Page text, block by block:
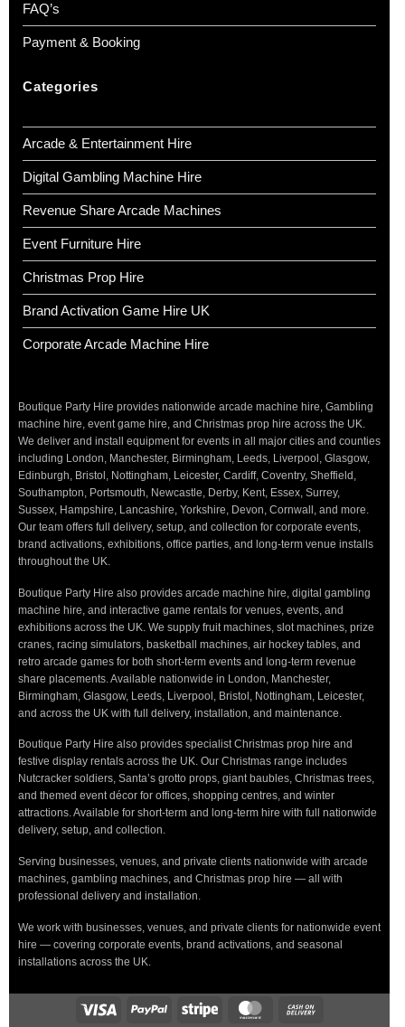
FAQ’s
Payment & Booking
Categories
Arcade & Entertainment Hire
Digital Gambling Machine Hire
Revenue Share Arcade Machines
Event Furniture Hire
Christmas Prop Hire
Brand Activation Game Hire UK
Corporate Arcade Machine Hire
Boutique Party Hire provides nationwide arcade machine hire, Gambling
machine hire, event game hire, and Christmas prop hire across the UK.
We deliver and install equipment for events in all major cities and counties
including London, Manchester, Birmingham, Leeds, Liverpool, Glasgow,
Edinburgh, Bristol, Nottingham, Leicester, Cardiff, Coventry, Sheffield,
Southampton, Portsmouth, Newcastle, Derby, Kent, Essex, Surrey,
Sussex, Hampshire, Lancashire, Yorkshire, Devon, Cornwall, and more.
Our team offers full delivery, setup, and collection for corporate events,
brand activations, exhibitions, office parties, and long-term venue installs
throughout the UK.
Boutique Party Hire also provides arcade machine hire, digital gambling
machine hire, and interactive game rentals for venues, events, and
exhibitions across the UK. We supply fruit machines, slot machines, prize
cranes, racing simulators, basketball machines, air hockey tables, and
retro arcade games for both short-term events and long-term revenue
share placements. Available nationwide in London, Manchester,
Birmingham, Glasgow, Leeds, Liverpool, Bristol, Nottingham, Leicester,
and across the UK with full delivery, installation, and maintenance.
Boutique Party Hire also provides specialist Christmas prop hire and
festive display rentals across the UK. Our Christmas range includes
Nutcracker soldiers, Santa’s grotto props, giant baubles, Christmas trees,
and themed event décor for offices, shopping centres, and winter
attractions. Available for short-term and long-term hire with full nationwide
delivery, setup, and collection.
Serving businesses, venues, and private clients nationwide with arcade
machines, gambling machines, and Christmas prop hire — all with
professional delivery and installation.
We work with businesses, venues, and private clients for nationwide event
hire — covering corporate events, brand activations, and seasonal
installations across the UK.